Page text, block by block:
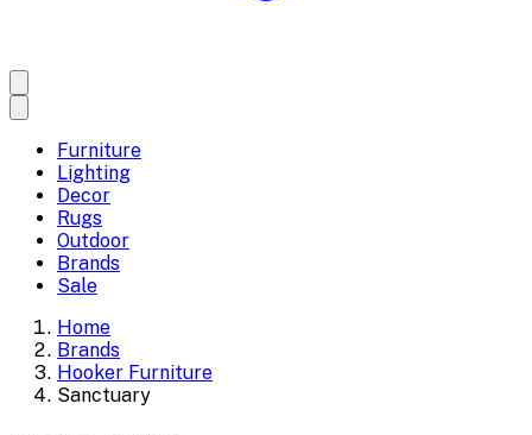
Furniture
Lighting
Decor
Rugs
Outdoor
Brands
Sale
Home
Brands
Hooker Furniture
Sanctuary